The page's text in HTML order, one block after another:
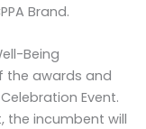
Brand.
Being
the awards and
Event.
the incumbent will